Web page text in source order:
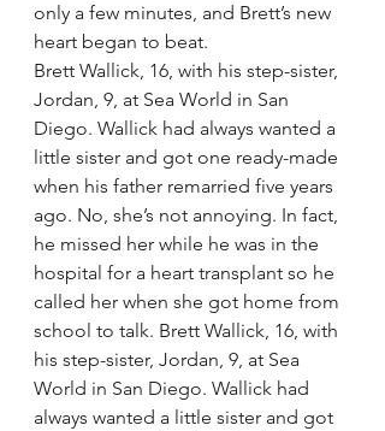
only a few minutes, and Brett’s new
heart began to beat.
Brett Wallick, 16, with his step-sister,
Jordan, 9, at Sea World in San
Diego. Wallick had always wanted a
little sister and got one ready-made
when his father remarried five years
ago. No, she’s not annoying. In fact,
he missed her while he was in the
hospital for a heart transplant so he
called her when she got home from
school to talk. Brett Wallick, 16, with
his step-sister, Jordan, 9, at Sea
World in San Diego. Wallick had
always wanted a little sister and got